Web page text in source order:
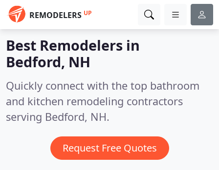
REMODELERS UP
Best Remodelers in
Bedford, NH
Quickly connect with the top bathroom
and kitchen remodeling contractors
serving Bedford, NH.
Request Free Quotes